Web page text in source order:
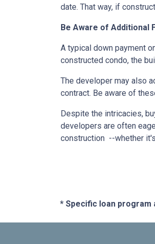
date. That way, if
Be Aware of Additional
A typical down payment
constructed condo, the
The developer may also
contract. Be aware of
Despite the intricacies,
developers are often
construction --whether
* Specific loan